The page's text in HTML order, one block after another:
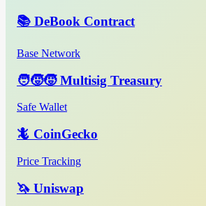
📚 DeBook Contract
Base Network
🧑‍🧒‍🧒 Multisig Treasury
Safe Wallet
🦎 CoinGecko
Price Tracking
🦄 Uniswap